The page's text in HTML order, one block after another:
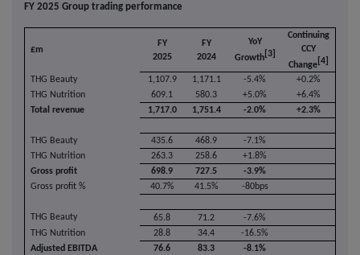
FY 2025 Group trading performance
£m
FY
2025
FY
2024
YoY
Growth [3]
Continuing
CCY
Change [4]
THG Beauty
1,107.9 1,171.1 -5.4%
+0.2%
THG Nutrition
609.1 580.3 +5.0%
+6.4%
Total revenue
1,717.0 1,751.4 -2.0% +2.3%
THG Beauty 435.6 468.9
-7.1%
THG Nutrition
263.3 258.6
+1.8%
Gross profit
698.9 727.5
-3.9%
Gross profit %
40.7% 41.5% -80bps
THG Beauty 65.8 71.2
-7.6%
THG Nutrition
28.8 34.4
-16.5%
Adjusted EBITDA
76.6 83.3 -8.1%